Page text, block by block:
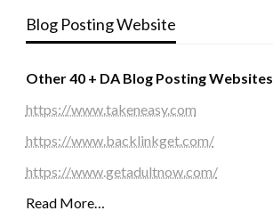
Blog Posting Website
Other 40 + DA Blog Posting Websites
https://www.takeneasy.com
https://www.backlinkget.com/
https://www.getadultnow.com/
Read More…